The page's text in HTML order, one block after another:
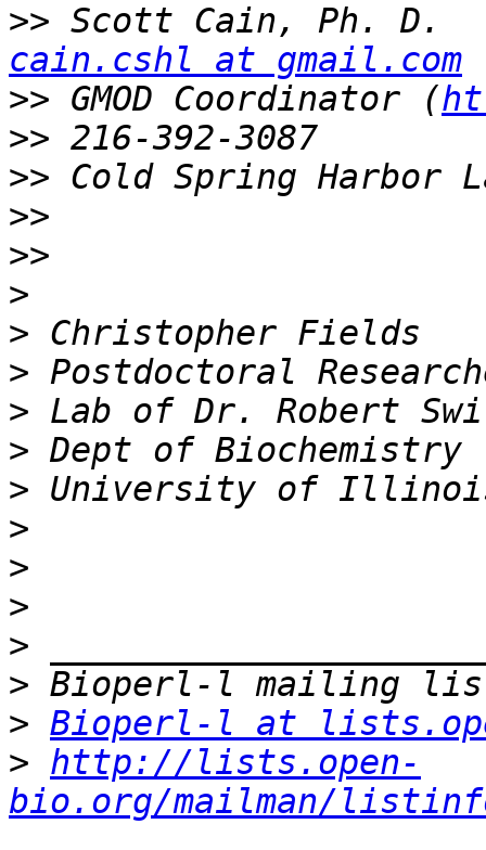
>>
cain.cshl at gmail.com
>> GMOD Coordinator (
>>
>>
>>
>>
>
>
>
>
>
>
>
>
>
>
>
> Bioperl-l at
> http://lists.open-
bio.org/mailman/